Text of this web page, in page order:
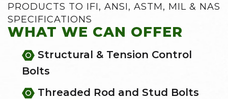
PRODUCTS TO IFI, ANSI, ASTM, MIL & NAS
SPECIFICATIONS
WHAT WE CAN OFFER
Structural & Tension Control
Bolts
Threaded Rod and Stud Bolts